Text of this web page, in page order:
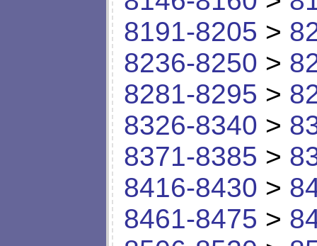
8191-8205 >
8236-8250 >
8281-8295 >
8326-8340 >
8371-8385 >
8416-8430 >
8461-8475 >